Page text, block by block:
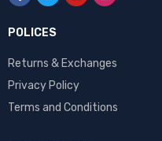
POLICES
Returns & Exchanges
Privacy Policy
Terms and Conditions